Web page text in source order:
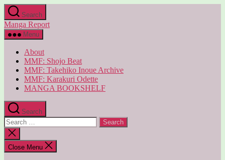
Skip
to
the
content
Search
Manga Report
Menu
About
MMF: Shojo Beat
MMF: Takehiko Inoue Archive
MMF: Karakuri Odette
MANGA BOOKSHELF
Search
Search
for:
Close
search
Close Menu